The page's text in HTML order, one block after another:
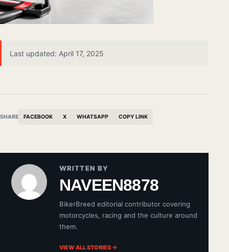
Last updated: April 17, 2025
SHARE FACEBOOK X WHATSAPP COPY LINK
WRITTEN BY
NAVEEN8878
BikerBreed editorial contributor covering
motorcycles, racing and the culture around
them.
VIEW ALL STORIES →